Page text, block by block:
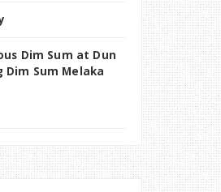
Dim Sum at Dun
Dim Sum Melaka